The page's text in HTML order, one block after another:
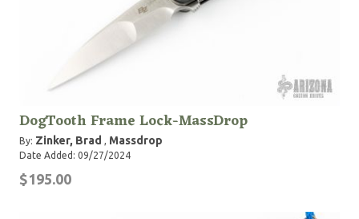
DogTooth Frame Lock-MassDrop
By: Zinker, Brad , Massdrop
Date Added: 09/27/2024
$195.00